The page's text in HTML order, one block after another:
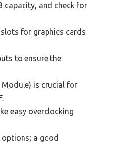
capacity, and check for
for graphics cards
to ensure the
Module) is crucial for
easy overclocking
a good